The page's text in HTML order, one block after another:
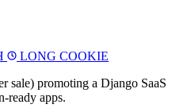
LONG COOKIE
sale) promoting a Django SaaS
ready apps.